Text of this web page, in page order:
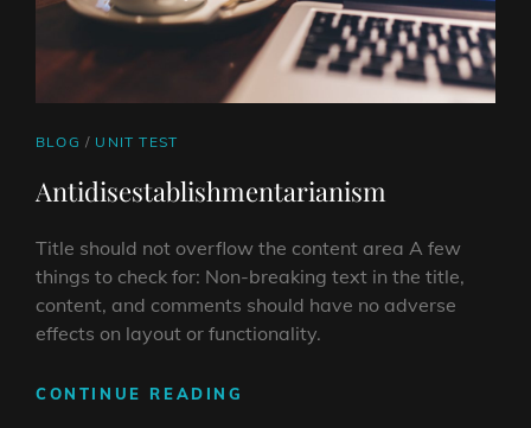
CAT
BLOG / UNIT TEST
Antidisestablishmentarianism
Title should not overflow the content area A few
things to check for: Non-breaking text in the title,
content, and comments should have no adverse
effects on layout or functionality.
CONTINUE READING